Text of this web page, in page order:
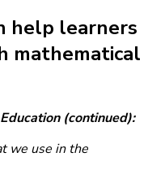
help learners
mathematical
(continued):
we use in the